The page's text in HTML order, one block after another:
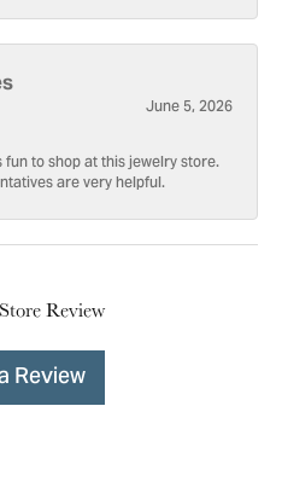
June 5, 2026
fun to shop at this jewelry store.
are very helpful.
Review
Review